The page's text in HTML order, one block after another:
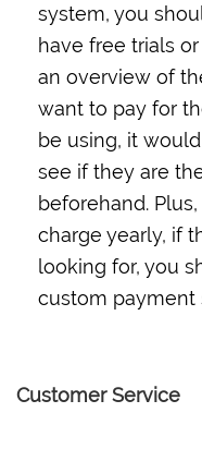
system, you
have free trials
an overview of
want to pay for
be using, it
see if they are
beforehand.
charge yearly, if
looking for, you
custom payment
Customer Service